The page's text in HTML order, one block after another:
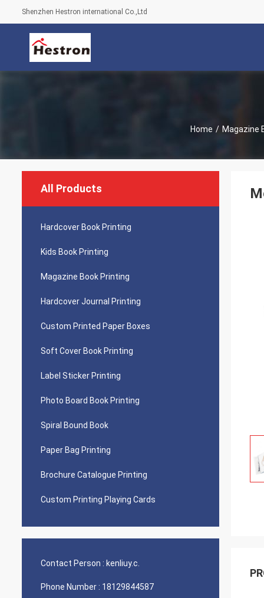
Shenzhen Hestron international Co.,Ltd
Home / Magazine
All Products
Hardcover Book Printing
Kids Book Printing
Magazine Book Printing
Hardcover Journal Printing
Custom Printed Paper Boxes
Soft Cover Book Printing
Label Sticker Printing
Photo Board Book Printing
Spiral Bound Book
Paper Bag Printing
Brochure Catalogue Printing
Custom Printing Playing Cards
Contact Person : kenliuy.c.
Phone Number : 18129844587